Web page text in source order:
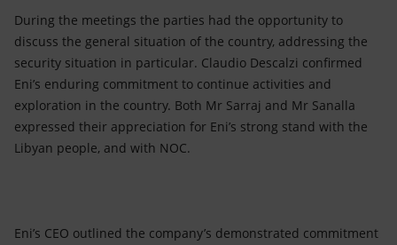
During the meetings the parties had the opportunity to
discuss the general situation of the country, addressing the
security situation in particular. Claudio Descalzi confirmed
Eni’s enduring commitment to continue activities and
exploration in the country. Both Mr Sarraj and Mr Sanalla
expressed their appreciation for Eni’s strong stand with the
Libyan people, and with NOC.
Eni’s CEO outlined the company’s demonstrated commitment